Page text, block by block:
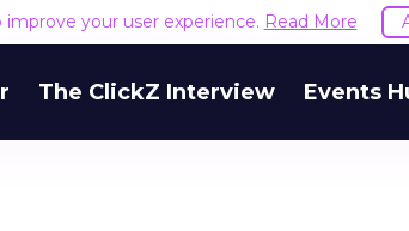
improve your user experience. Read More
The ClickZ Interview Events